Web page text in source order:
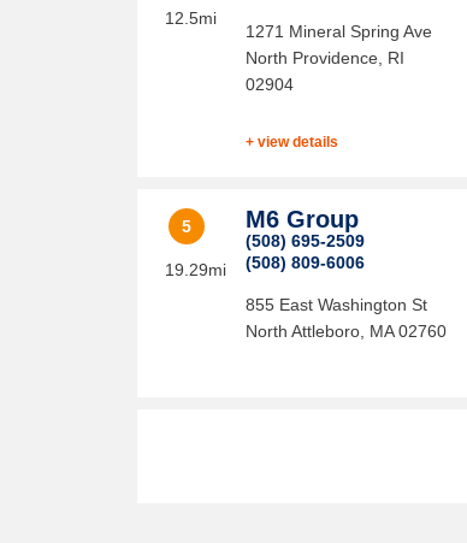
12.5mi
1271 Mineral Spring Ave
North Providence RI
02904
+ view details
5
19.29mi
M6 Group
(508) 695-2509
(508) 809-6006
855 East Washington St
North Attleboro MA 02760